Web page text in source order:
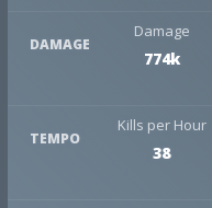
DAMAGE
Damage
774k
TEMPO
Kills per Hour
38